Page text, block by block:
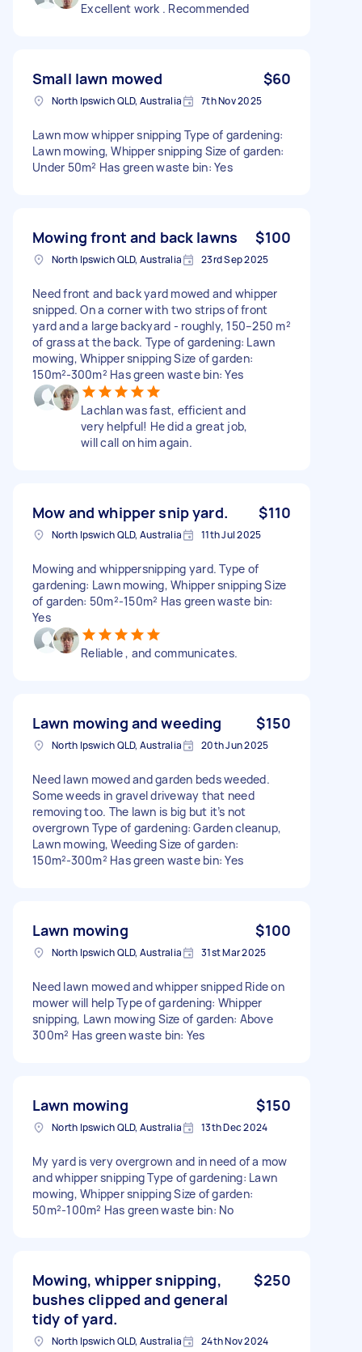
Excellent work . Recommended
Small lawn mowed $60
North Ipswich QLD, Australia 7th Nov 2025
Lawn mow whipper snipping Type of gardening:
Lawn mowing, Whipper snipping Size of garden:
Under 50m² Has green waste bin: Yes
Mowing front and back lawns $100
North Ipswich QLD, Australia 23rd Sep 2025
Need front and back yard mowed and whipper
snipped. On a corner with two strips of front
yard and a large backyard - roughly, 150–250 m²
of grass at the back. Type of gardening: Lawn
mowing, Whipper snipping Size of garden:
150m²-300m² Has green waste bin: Yes
Lachlan was fast, efficient and
very helpful! He did a great job,
will call on him again.
Mow and whipper snip yard. $110
North Ipswich QLD, Australia 11th Jul 2025
Mowing and whippersnipping yard. Type of
gardening: Lawn mowing, Whipper snipping Size
of garden: 50m²-150m² Has green waste bin:
Yes
Reliable , and communicates.
Lawn mowing and weeding $150
North Ipswich QLD, Australia 20th Jun 2025
Need lawn mowed and garden beds weeded.
Some weeds in gravel driveway that need
removing too. The lawn is big but it’s not
overgrown Type of gardening: Garden cleanup,
Lawn mowing, Weeding Size of garden:
150m²-300m² Has green waste bin: Yes
Lawn mowing $100
North Ipswich QLD, Australia 31st Mar 2025
Need lawn mowed and whipper snipped Ride on
mower will help Type of gardening: Whipper
snipping, Lawn mowing Size of garden: Above
300m² Has green waste bin: Yes
Lawn mowing $150
North Ipswich QLD, Australia 13th Dec 2024
My yard is very overgrown and in need of a mow
and whipper snipping Type of gardening: Lawn
mowing, Whipper snipping Size of garden:
50m²-100m² Has green waste bin: No
Mowing, whipper snipping,
bushes clipped and general
tidy of yard.
$250
North Ipswich QLD, Australia 24th Nov 2024